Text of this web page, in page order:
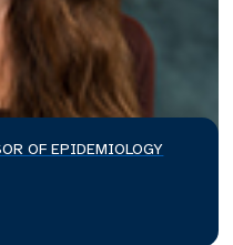
OF EPIDEMIOLOGY